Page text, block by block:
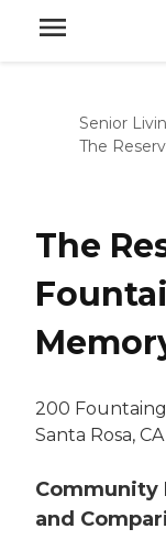
Senior
The
The
200
Santa Rosa,
Community
and